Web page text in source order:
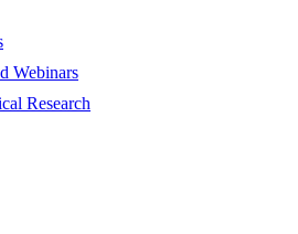
Webinars
Research